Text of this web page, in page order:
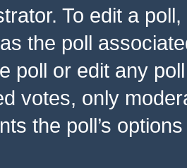
To edit a
the poll
poll or edit any
votes, only
the poll’s